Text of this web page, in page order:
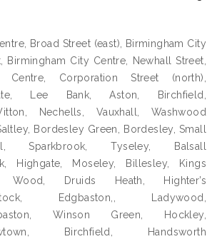
Broad Street (east), Birmingham City
Birmingham City Centre, Newhall Street,
Centre, Corporation Street (north),
Lee Bank, Aston, Birchfield,
Nechells, Vauxhall, Washwood
Bordesley Green, Bordesley, Small
Sparkbrook, Tyseley, Balsall
Highgate, Moseley, Billesley, Kings
Wood, Druids Heath, Highter’s
Edgbaston,, Ladywood,
Winson Green, Hockley,
Birchfield, Handsworth